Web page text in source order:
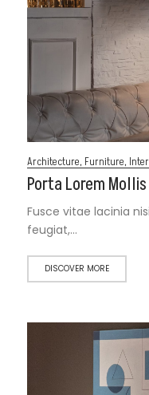
Architecture, Furniture,
Porta Lorem Mollis
Fusce vitae lacinia
feugiat,…
DISCOVER MORE